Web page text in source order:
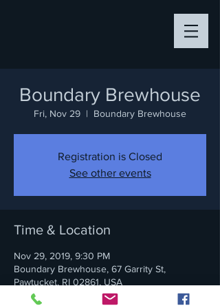
Boundary Brewhouse
Fri, Nov 29
  |
Boundary Brewhouse
Registration is Closed
See other events
Time & Location
Nov 29, 2019, 9:30 PM
Boundary Brewhouse, 67 Garrity St,
Pawtucket, RI 02861, USA